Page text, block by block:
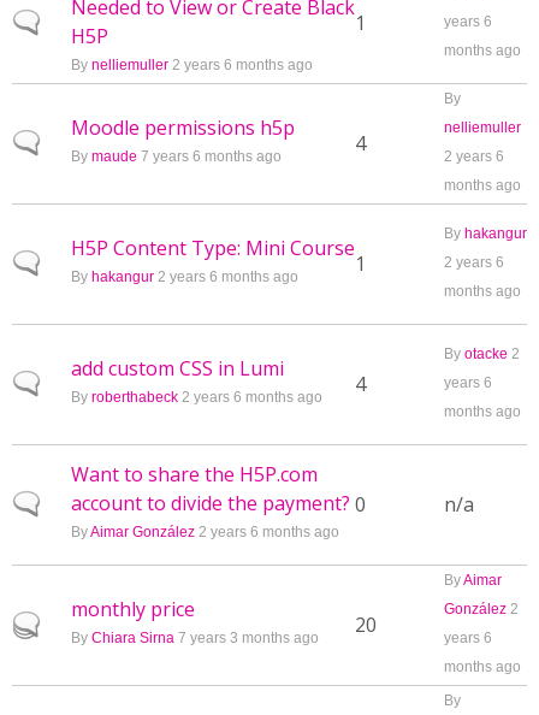
Normal topic
Needed to View or Create Black
H5P
By nelliemuller 2 years 6 months ago
1
years 6
months ago
Normal topic
Moodle permissions h5p
By maude 7 years 6 months ago 4
By
nelliemuller
2 years 6
months ago
Normal topic
H5P Content Type: Mini Course
By hakangur 2 years 6 months ago 1
By hakangur
2 years 6
months ago
Normal topic
add custom CSS in Lumi
By roberthabeck 2 years 6 months ago 4
By otacke 2
years 6
months ago
Normal topic
Want to share the H5P.com
account to divide the payment?
ByAimar González 2 years 6 months ago
0 n/a
Hot topic
monthly price
By Chiara Sirna 7 years 3 months ago 20
ByAimar
González 2
years 6
months ago
By